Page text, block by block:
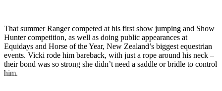
That summer Ranger competed at his first show jumping and Show
Hunter competition, as well as doing public appearances at
Equidays and Horse of the Year, New Zealand’s biggest equestrian
events. Vicki rode him bareback, with just a rope around his neck –
their bond was so strong she didn’t need a saddle or bridle to control
him.